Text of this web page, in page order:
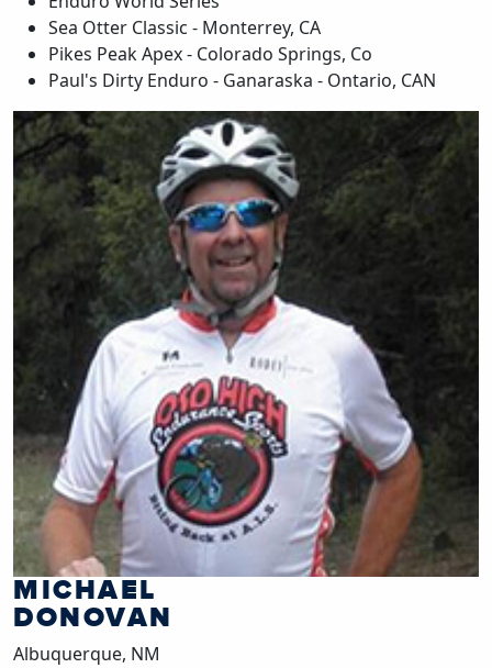
Sea Otter Classic - Monterrey, CA
Pikes Peak Apex - Colorado Springs, Co
Paul's Dirty Enduro - Ganaraska - Ontario, CAN
MICHAEL
DONOVAN
Albuquerque, NM